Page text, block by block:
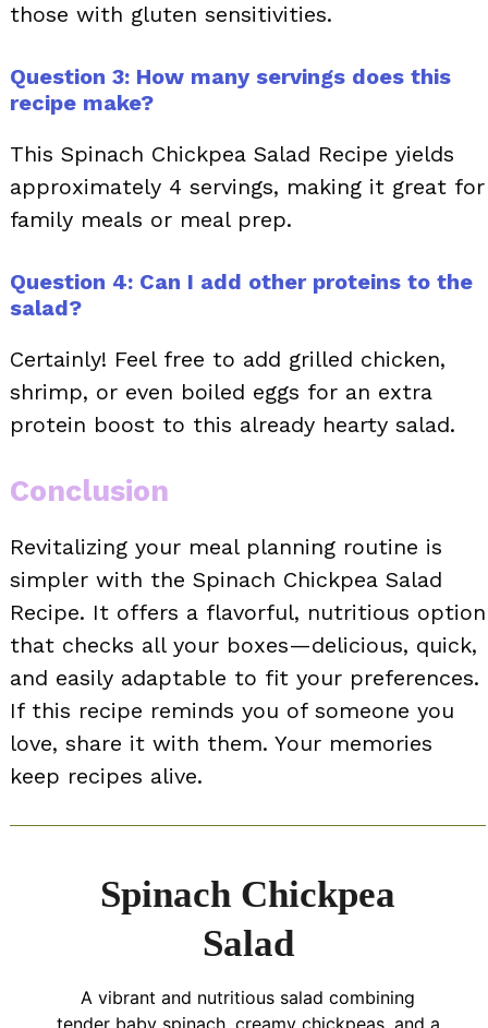
those with gluten sensitivities.
Question 3: How many servings does this
recipe make?
This Spinach Chickpea Salad Recipe yields
approximately 4 servings, making it great for
family meals or meal prep.
Question 4: Can I add other proteins to the
salad?
Certainly! Feel free to add grilled chicken,
shrimp, or even boiled eggs for an extra
protein boost to this already hearty salad.
Conclusion
Revitalizing your meal planning routine is
simpler with the Spinach Chickpea Salad
Recipe. It offers a flavorful, nutritious option
that checks all your boxes—delicious, quick,
and easily adaptable to fit your preferences.
If this recipe reminds you of someone you
love, share it with them. Your memories
keep recipes alive.
Spinach Chickpea
Salad
A vibrant and nutritious salad combining